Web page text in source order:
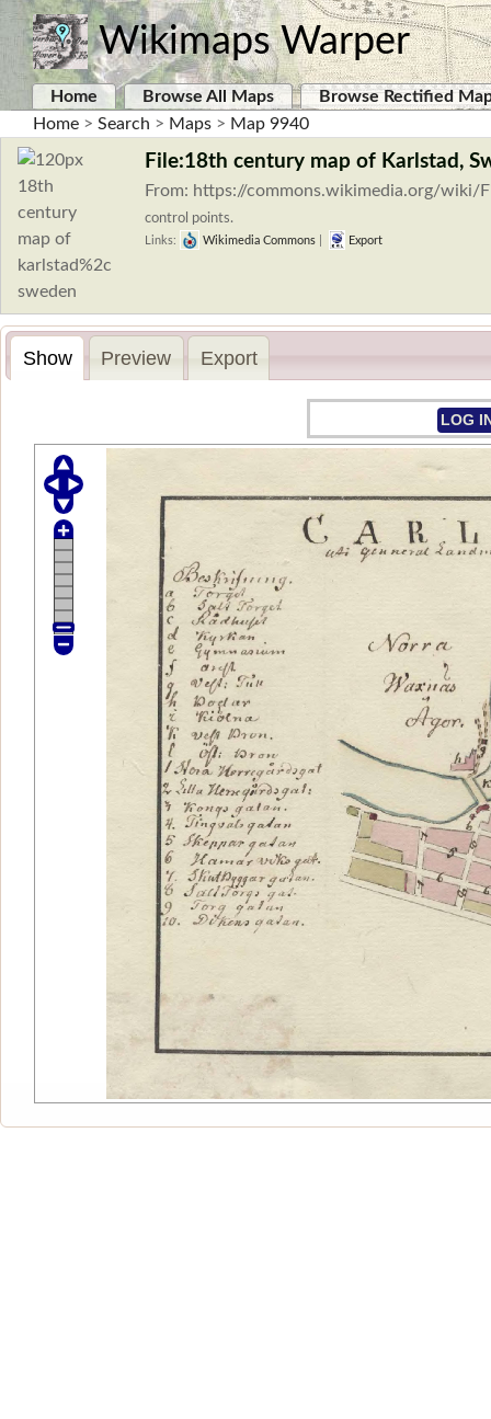
Wikimaps Warper
Home Browse All Maps
Browse Rectified
Home > Search > Maps > Map 9940
File:18th century map of Karlstad,
From: https://commons.wikimedia.org/wiki/
control points.
Links: Wikimedia Commons Export
Show Preview Export
LOG